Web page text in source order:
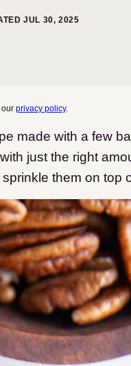
JUL 30, 2025
our privacy policy.
made with a few
just the right
them on top